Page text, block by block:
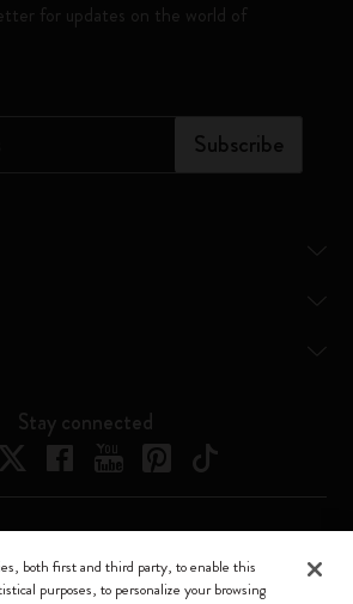
for updates on the world of
Subscribe
Stay connected
- Via Bergognone, 34 – 20144 Milano -
both first and third party, to enable this
purposes, to personalize your browsing